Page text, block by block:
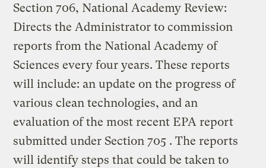
Section 706, National Academy Review:
Directs the Administrator to commission
reports from the National Academy of
Sciences every four years. These reports
will include: an update on the progress of
various clean technologies, and an
evaluation of the most recent EPA report
submitted under Section 705 . The reports
will identify steps that could be taken to